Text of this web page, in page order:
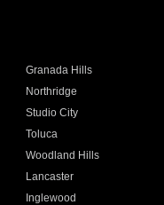
Granada Hills
Northridge
Studio City
Toluca
Woodland Hills
Lancaster
Inglewood